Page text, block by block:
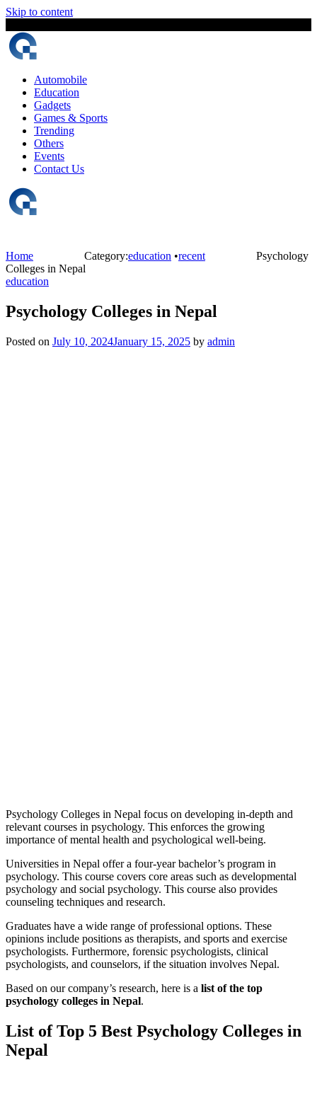
Skip to content
Automobile
Education
Gadgets
Games & Sports
Trending
Others
Events
Contact Us
Home Category:education •recent
Psychology
Colleges in Nepal
education
Psychology Colleges in Nepal
Posted on July 10, 2024January 15, 2025 by admin
Psychology Colleges in Nepal focus on developing in-depth and
relevant courses in psychology. This enforces the growing
importance of mental health and psychological well-being.
Universities in Nepal offer a four-year bachelor’s program in
psychology. This course covers core areas such as developmental
psychology and social psychology. This course also provides
counseling techniques and research.
Graduates have a wide range of professional options. These
opinions include positions as therapists, and sports and exercise
psychologists. Furthermore, forensic psychologists, clinical
psychologists, and counselors, if the situation involves Nepal.
Based on our company’s research, here is a list of the top
psychology colleges in Nepal.
List of Top 5 Best Psychology Colleges in
Nepal